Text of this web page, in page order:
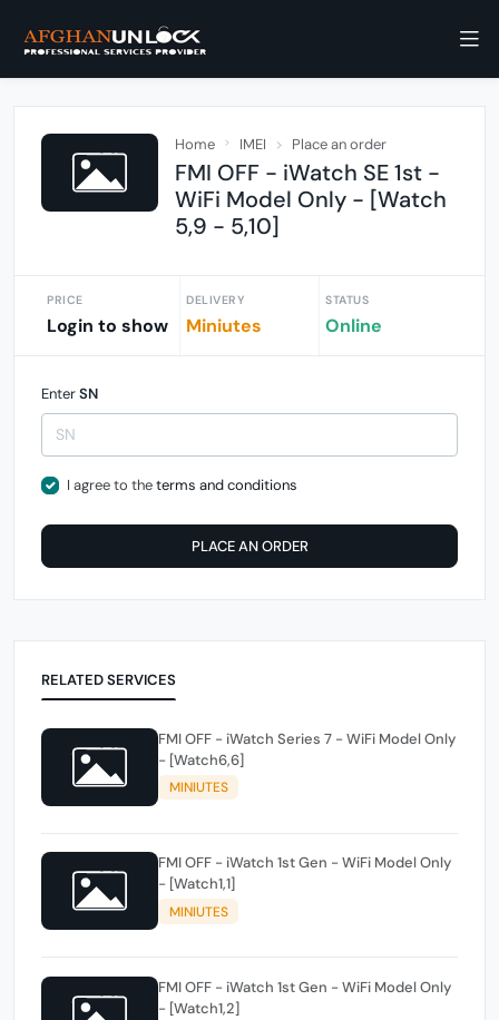
Home IMEI Place an order
FMI OFF - iWatch SE 1st -
WiFi Model Only - [Watch
5,9 - 5,10]
PRICE
Login to show
DELIVERY
Miniutes
STATUS
Online
EnterSN
I agree to theterms and conditions
PLACE AN ORDER
RELATED SERVICES
FMI OFF - iWatch Series 7 - WiFi Model Only
- [Watch6,6]
MINIUTES
FMI OFF - iWatch 1st Gen - WiFi Model Only
- [Watch1,1]
MINIUTES
FMI OFF - iWatch 1st Gen - WiFi Model Only
- [Watch1,2]